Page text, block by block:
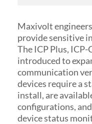
Maxivolt
provide sensitive
The ICP Plus,
introduced to
communication
devices require a
install, are
configurations,
device status